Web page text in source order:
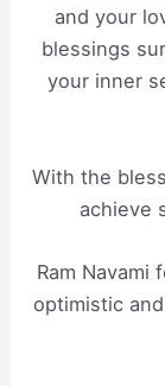
and your
blessings
your inner
With the
achieve
Ram Navami
optimistic